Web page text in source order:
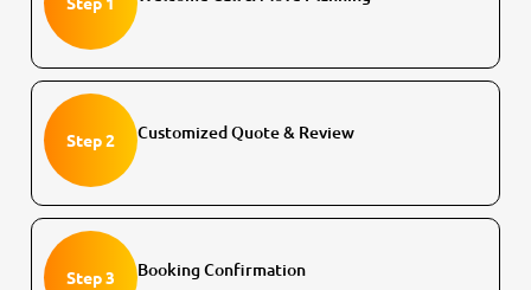
Step 2 Customized Quote & Review
Step 3 Booking Confirmation